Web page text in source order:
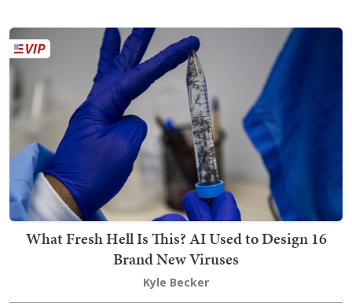
What Fresh Hell Is This? AI Used to Design 16
Brand New Viruses
Kyle Becker